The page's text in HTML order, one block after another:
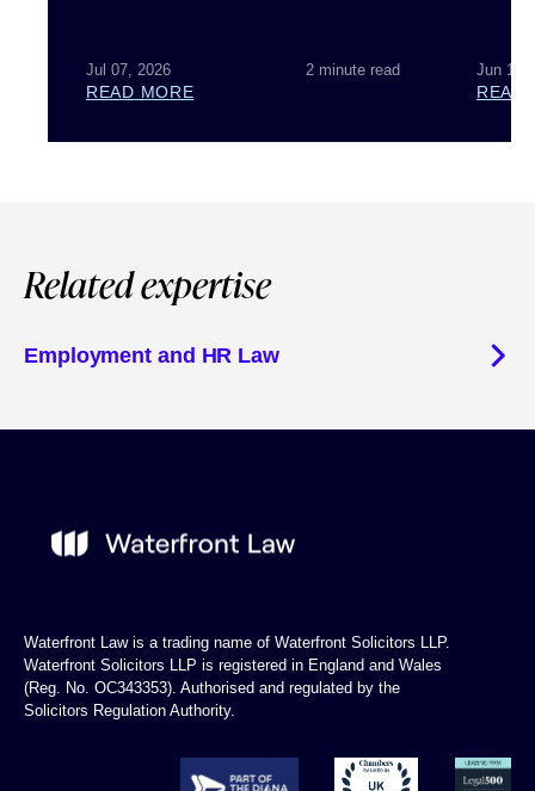
Jul 07, 2026 2 minute read
READ MORE
Jun 18,
READ
Related expertise
Employment and HR Law
Waterfront Law is a trading name of Waterfront Solicitors LLP.
Waterfront Solicitors LLP is registered in England and Wales
(Reg. No. OC343353). Authorised and regulated by the
Solicitors Regulation Authority.